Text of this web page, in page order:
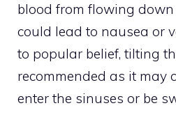
blood from flowing
could lead to nausea or
to popular belief, tilting
recommended as it may
enter the sinuses or be